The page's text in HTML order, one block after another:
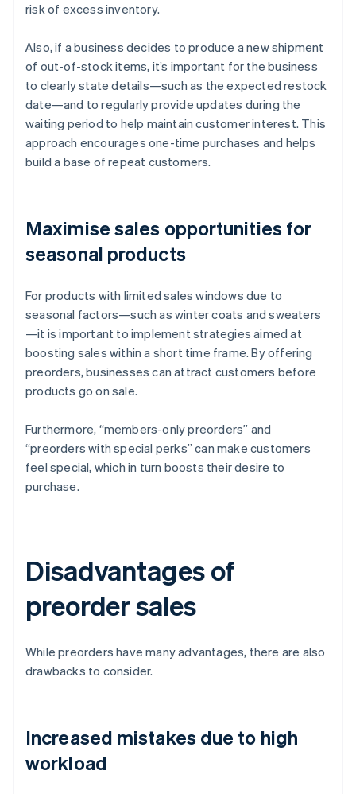
risk of excess inventory.
Also, if a business decides to produce a new shipment
of out-of-stock items, it’s important for the business
to clearly state details—such as the expected restock
date—and to regularly provide updates during the
waiting period to help maintain customer interest. This
approach encourages one-time purchases and helps
build a base of repeat customers.
Maximise sales opportunities for
seasonal products
For products with limited sales windows due to
seasonal factors—such as winter coats and sweaters
—it is important to implement strategies aimed at
boosting sales within a short time frame. By offering
preorders, businesses can attract customers before
products go on sale.
Furthermore, “members-only preorders” and
“preorders with special perks” can make customers
feel special, which in turn boosts their desire to
purchase.
Disadvantages of
preorder sales
While preorders have many advantages, there are also
drawbacks to consider.
Increased mistakes due to high
workload